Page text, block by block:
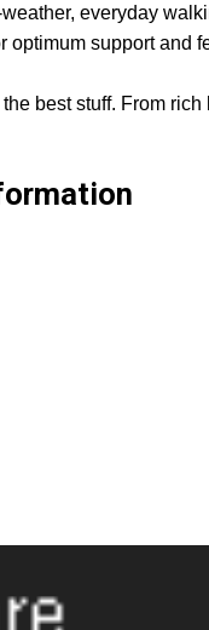
everyday
support and
best stuff. From